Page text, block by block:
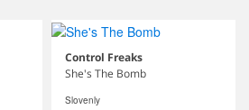
Control Freaks
She's The Bomb
Slovenly